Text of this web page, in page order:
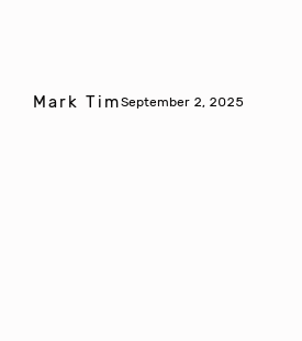
Mark TimSeptember 2, 2025